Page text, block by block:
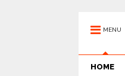
MENU
HOME